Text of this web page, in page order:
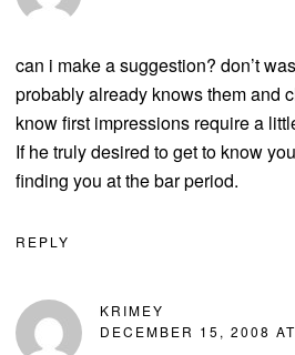
can i make a suggestion? don’t
probably already knows them and
know first impressions require a
If he truly desired to get to know
finding you at the bar period.
REPLY
KRIMEY
DECEMBER 15, 2008